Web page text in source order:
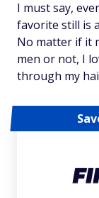
I must say,
favorite still is
No matter if it
men or not, I
through my